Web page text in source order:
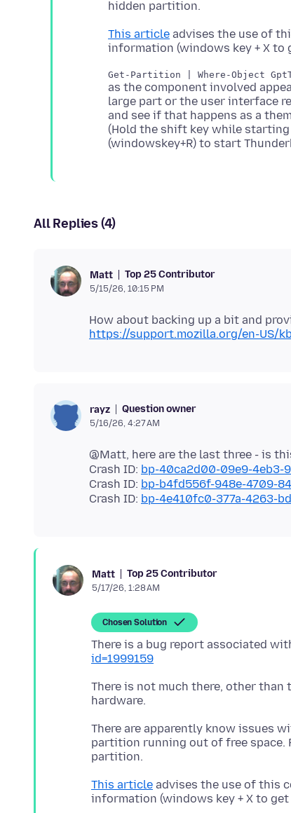
This article advises the use of
as the component involved
large part or the user interface
and see if that happens as a
(Hold the shift key while
All Replies (4)
Matt Top 25 Contributor
5/15/26, 10:15 PM
https://support.mozilla.org/en-US/
rayz Question owner
5/16/26, 4:27 AM
@Matt, here are the last three - is
Crash ID: bp-40ca2d00-09e9-4eb3-
Crash ID: bp-b4fd556f-948e-4709-
Crash ID: bp-4e410fc0-377a-4263-
Matt Top 25 Contributor
5/17/26, 1:28 AM
Chosen Solution
There is a bug report associated
id=1999159
There is not much there, other
There are apparently know issues
partition running out of free space.
This article advises the use of this